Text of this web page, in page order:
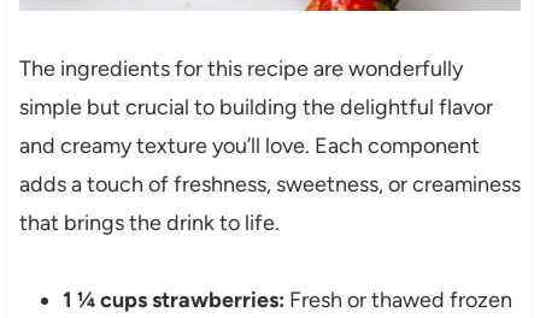
The ingredients for this recipe are wonderfully
simple but crucial to building the delightful flavor
and creamy texture you’ll love. Each component
adds a touch of freshness, sweetness, or creaminess
that brings the drink to life.
1 ¼ cups strawberries: Fresh or thawed frozen